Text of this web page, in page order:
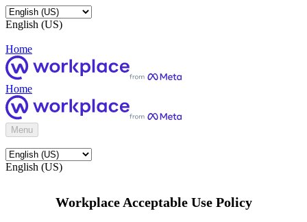
English (US)
Home
Home
Menu
English (US)
Workplace Acceptable Use Policy